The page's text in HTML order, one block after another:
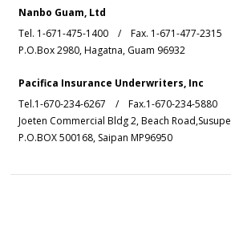
Nanbo Guam, Ltd
Tel. 1-671-475-1400 / Fax. 1-671-477-2315
P.O.Box 2980, Hagatna, Guam 96932
Pacifica Insurance Underwriters, Inc
Tel.1-670-234-6267 / Fax.1-670-234-5880
Joeten Commercial Bldg 2, Beach Road,Susupe
P.O.BOX 500168, Saipan MP96950